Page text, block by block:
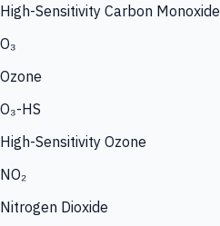
High-Sensitivity Carbon Monoxide
O₃
Ozone
O₃-HS
High-Sensitivity Ozone
NO₂
Nitrogen Dioxide